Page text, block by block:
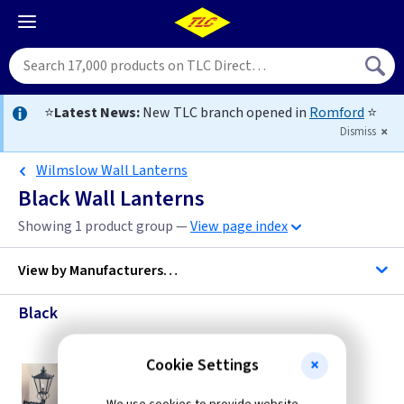
⭐Latest News:New TLC branch opened in Romford ⭐
Dismiss
Wilmslow Wall Lanterns
Black Wall Lanterns
Showing 1 product group —View page index
View byManufacturers…
Elstead Lighting
Black
ET WSLB1
Cookie Settings